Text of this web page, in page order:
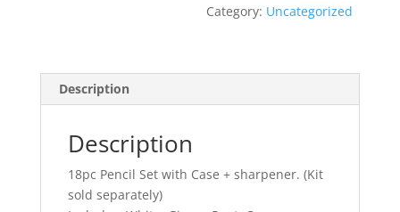
Category: Uncategorized
Description
Description
18pc Pencil Set with Case + sharpener. (Kit
sold separately)